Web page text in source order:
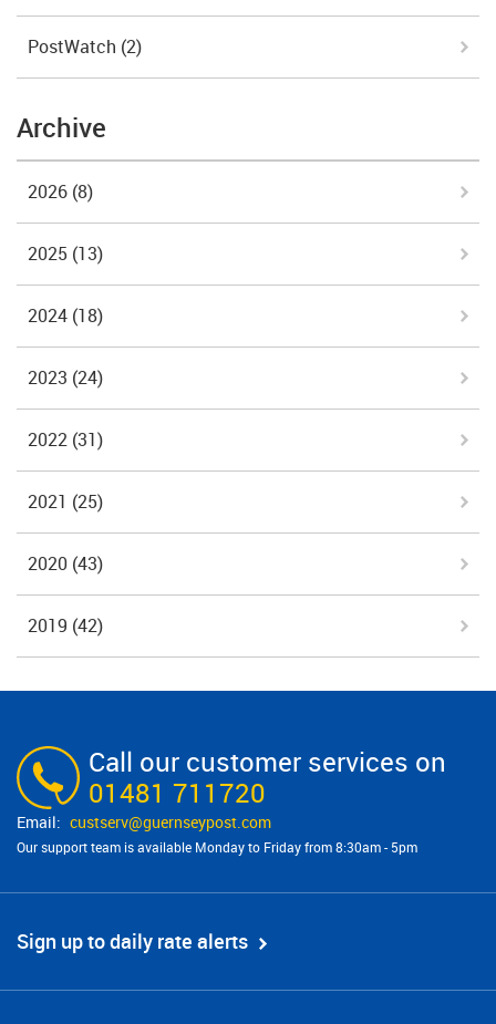
PostWatch (2)
Archive
2026 (8)
2025 (13)
2024 (18)
2023 (24)
2022 (31)
2021 (25)
2020 (43)
2019 (42)
Call our customer services on
01481 711720
custserv@​guernseypost.com
Our support team is available Monday to Friday from 8:30am - 5pm
Sign up to daily rate alerts